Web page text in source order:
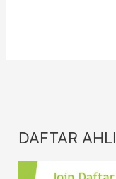
DAFTAR